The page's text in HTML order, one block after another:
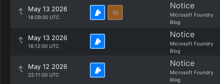
May 13 2026
18:09:00 UTC
Notice
Microsoft Foundry
Blog
May 13 2026
16:12:00 UTC
Notice
Microsoft Foundry
Blog
May 12 2026
22:11:00 UTC
Notice
Microsoft Foundry
Blog